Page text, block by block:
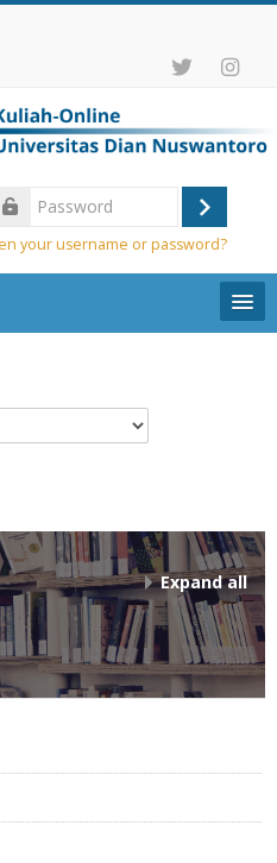
Log
your username or password?
Expand all